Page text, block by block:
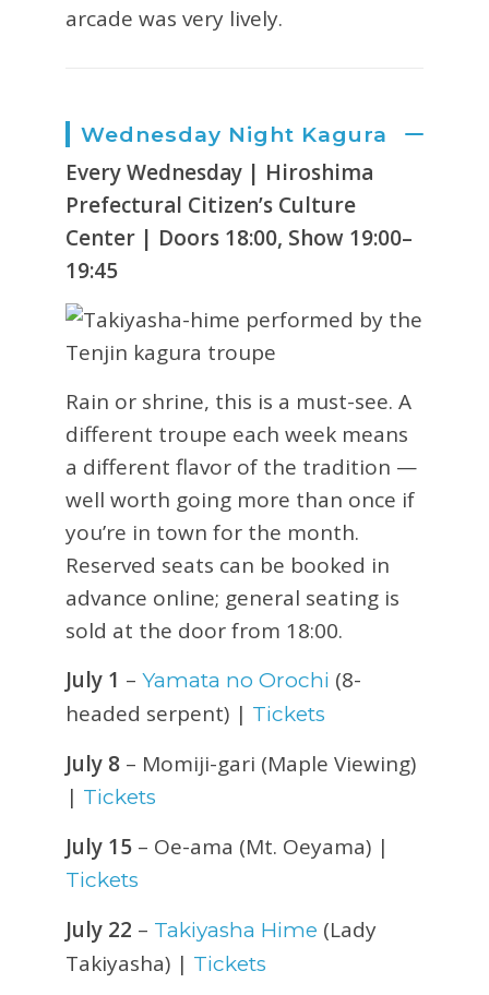
arcade was very lively.
Wednesday Night Kagura
Every Wednesday | Hiroshima
Prefectural Citizen’s Culture
Center | Doors 18:00, Show 19:00–
19:45
Rain or shrine, this is a must-see. A
different troupe each week means
a different flavor of the tradition —
well worth going more than once if
you’re in town for the month.
Reserved seats can be booked in
advance online; general seating is
sold at the door from 18:00.
July 1 –Yamata no Orochi (8-
headed serpent) | Tickets
July 8 – Momiji-gari (Maple Viewing)
| Tickets
July 15 – Oe-ama (Mt. Oeyama) |
Tickets
July 22 – Takiyasha Hime (Lady
Takiyasha) | Tickets